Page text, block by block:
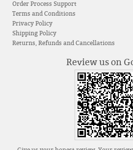
Order Process Support
Terms and Conditions
Privacy Policy
Shipping Policy
Returns, Refunds and Cancellations
Review us on